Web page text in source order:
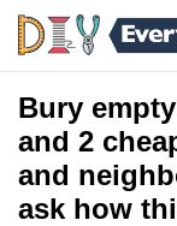
Bury
and 2
and
ask how